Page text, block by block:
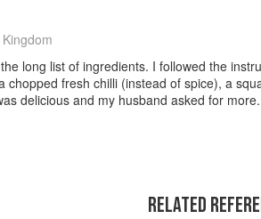
long list of ingredients. I followed the
chopped fresh chilli (instead of spice), a
delicious and my husband asked for more.
RELATED